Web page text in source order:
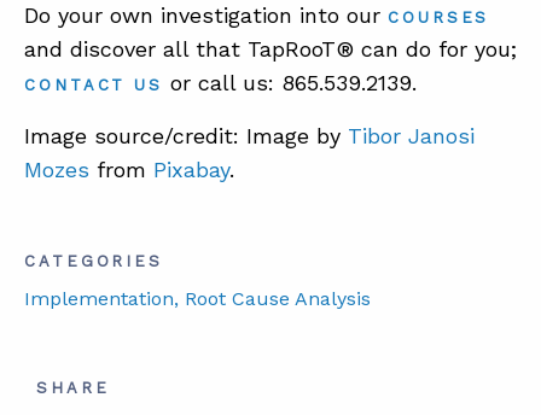
Do your own investigation into our COURSES
and discover all that TapRooT® can do for you;
CONTACT US or call us: 865.539.2139.
Image source/credit: Image by Tibor Janosi
Mozes from Pixabay.
CATEGORIES
Implementation, Root Cause Analysis
SHARE